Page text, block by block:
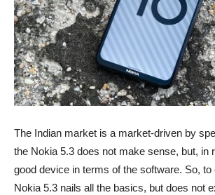
The Indian market is a market-driven by
the Nokia 5.3 does not make sense, but, in
good device in terms of the software. So, to
Nokia 5.3 nails all the basics, but does not